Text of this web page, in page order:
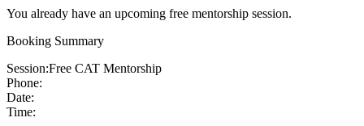
You already have an upcoming free mentorship session.
Booking Summary
Session:Free CAT Mentorship
Phone:
Date:
Time: